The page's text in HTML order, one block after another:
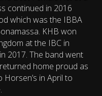
continued in 2016
which was the IBBA
KHB won
at the IBC in
2017. The band went
home proud as
in April to